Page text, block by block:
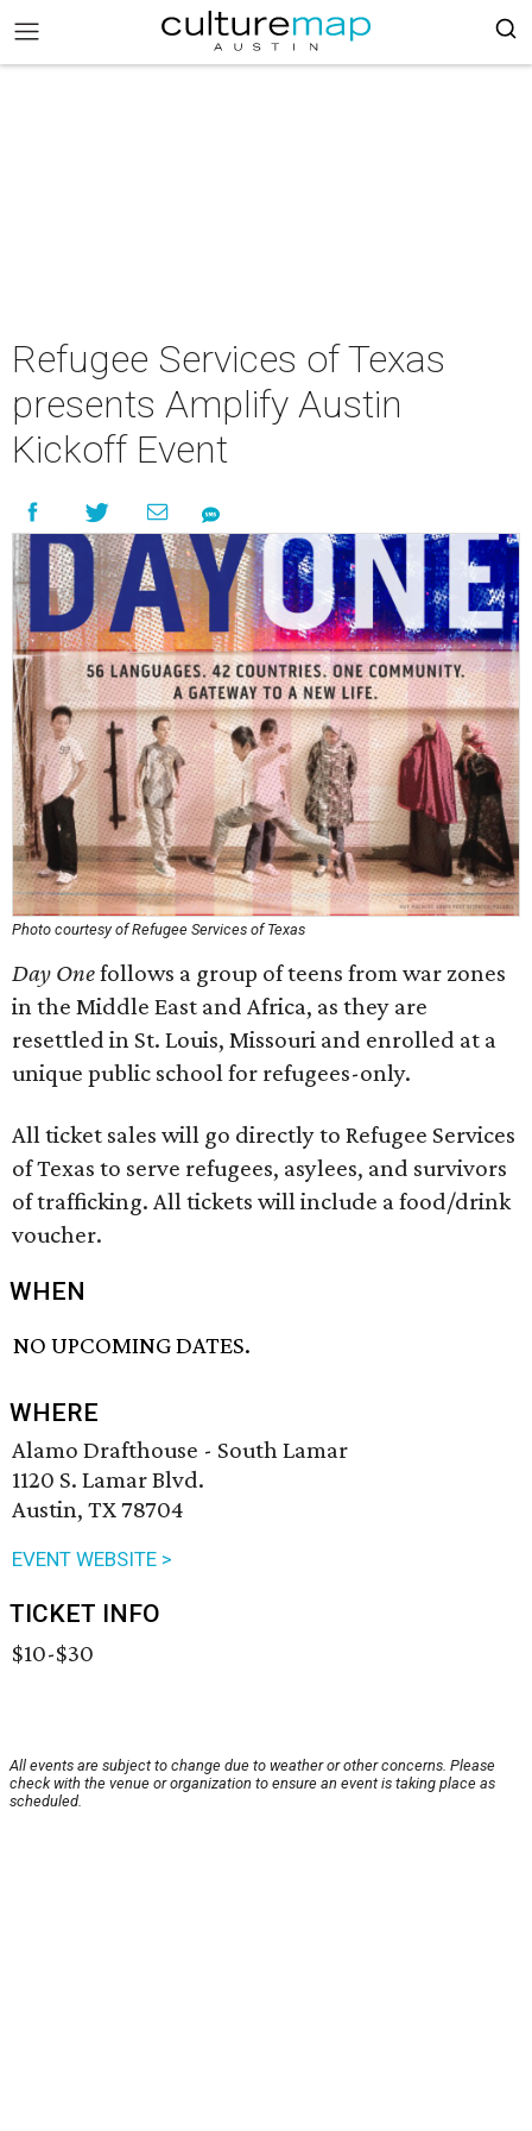
Refugee Services of Texas
presents Amplify Austin
Kickoff Event
Photo courtesy of Refugee Services of Texas
Day Onefollows a group of teens from war zones
in the Middle East and Africa, as they are
resettled in St. Louis, Missouri and enrolled at a
unique public school for refugees-only.
All ticket sales will go directly to Refugee Services
of Texas to serve refugees, asylees, and survivors
of trafficking. All tickets will include a food/drink
voucher.
WHEN
NO UPCOMING DATES.
WHERE
Alamo Drafthouse - South Lamar
1120 S. Lamar Blvd.
Austin, TX 78704
EVENT WEBSITE >
TICKET INFO
$10-$30
All events are subject to change due to weather or other concerns. Please
check with the venue or organization to ensure an event is taking place as
scheduled.